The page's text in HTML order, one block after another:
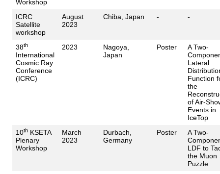
Workshop
ICRC
Satellite
workshop
August
2023
Chiba, Japan - -
38th
International
Cosmic Ray
Conference
(ICRC)
2023
Nagoya,
Japan
Poster
A Two-
Lateral
Function
the
of Air-
Events in
IceTop
10thKSETA
Plenary
Workshop
March
2023
Durbach,
Germany
Poster
A Two-
LDF to
the Muon
Puzzle